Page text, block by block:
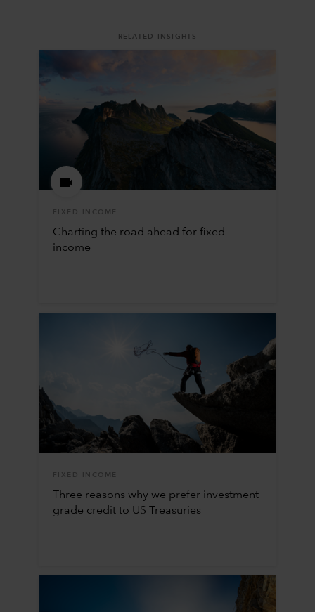
RELATED INSIGHTS
FIXED INCOME
Charting the road ahead for fixed
income
FIXED INCOME
Three reasons why we prefer investment
grade credit to US Treasuries